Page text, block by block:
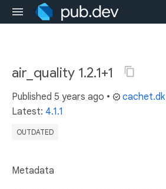
air_quality 1.2.1+1
Published 5 years ago • cachet.dk
Latest: 4.1.1
OUTDATED
Metadata